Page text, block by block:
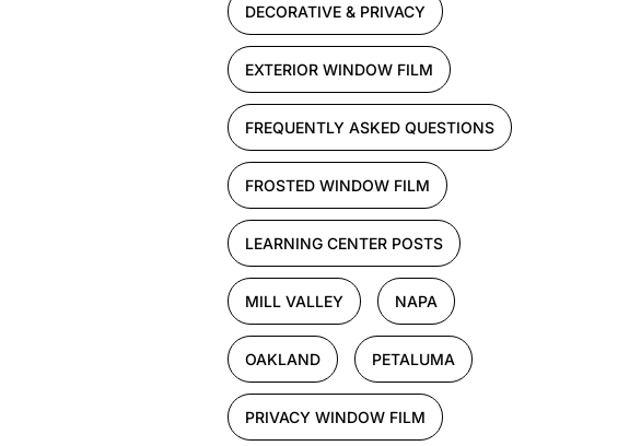
DECORATIVE & PRIVACY
EXTERIOR WINDOW FILM
FREQUENTLY ASKED QUESTIONS
FROSTED WINDOW FILM
LEARNING CENTER POSTS
MILL VALLEY NAPA
OAKLAND PETALUMA
PRIVACY WINDOW FILM